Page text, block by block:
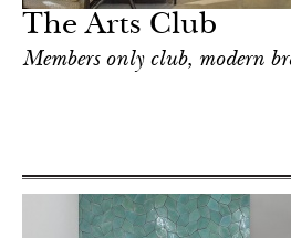
The Arts Club
Members only club, modern